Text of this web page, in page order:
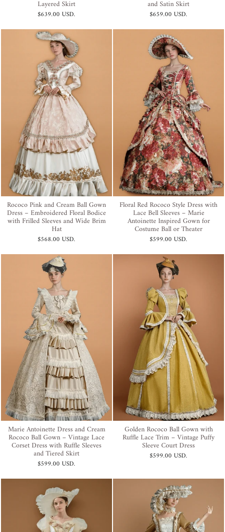
Layered Skirt
$639.00 USD.
and Satin Skirt
$659.00 USD.
Rococo Pink and Cream Ball Gown
Dress – Embroidered Floral Bodice
with Frilled Sleeves and Wide Brim
Hat
$568.00 USD.
Floral Red Rococo Style Dress with
Lace Bell Sleeves – Marie
Antoinette Inspired Gown for
Costume Ball or Theater
$599.00 USD.
Marie Antoinette Dress and Cream
Rococo Ball Gown – Vintage Lace
Corset Dress with Ruffle Sleeves
and Tiered Skirt
$599.00 USD.
Golden Rococo Ball Gown with
Ruffle Lace Trim – Vintage Puffy
Sleeve Court Dress
$599.00 USD.